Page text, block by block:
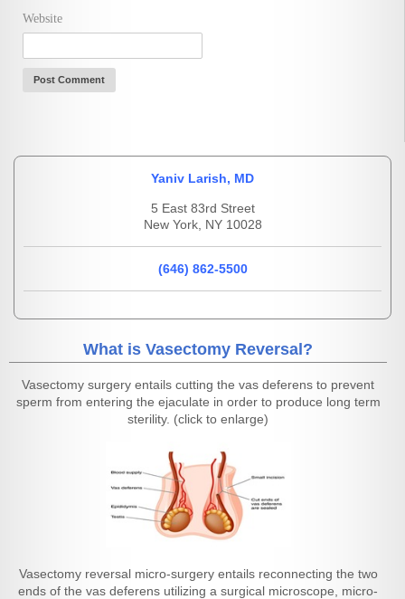
Website
Yaniv Larish, MD
5 East 83rd Street
New York, NY 10028
(646) 862-5500
What is Vasectomy Reversal?
Vasectomy surgery entails cutting the vas deferens to prevent
sperm from entering the ejaculate in order to produce long term
sterility. (click to enlarge)
Vasectomy reversal micro-surgery entails reconnecting the two
ends of the vas deferens utilizing a surgical microscope, micro-